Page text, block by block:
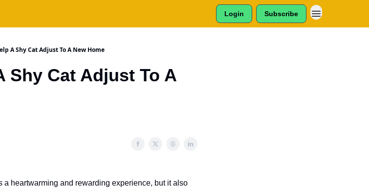
Login Subscribe
A Shy Cat Adjust To A New Home
Shy Cat Adjust To A
a heartwarming and rewarding experience, but it also